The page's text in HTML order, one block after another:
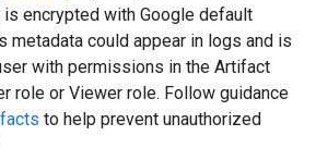
encrypted with Google default
metadata could appear in logs and is
with permissions in the Artifact
role or Viewer role. Follow guidance
to help prevent unauthorized